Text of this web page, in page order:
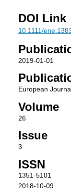
DOI Link
10.1111/
2019-01-01
European
Volume
26
Issue
3
ISSN
1351-5101
2018-10-09